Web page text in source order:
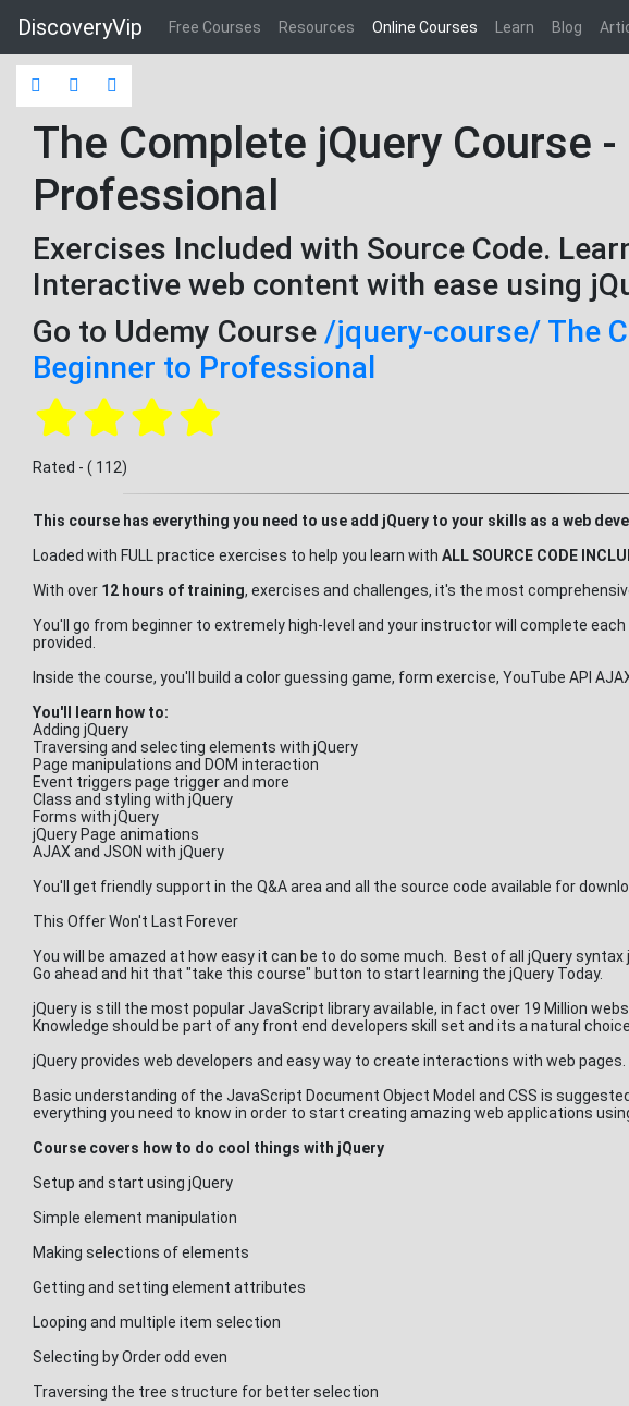
DiscoveryVip Free Courses Resources Online Courses Learn Blog
The Complete jQuery Course
Professional
Exercises Included with Source Code.
Interactive web content with ease using
Go to Udemy Course /jquery-course/ The
Beginner to Professional
Rated - ( 112)
This course has everything you need to use add jQuery to your skills as a web
Loaded with FULL practice exercises to help you learn with ALL SOURCE CODE
With over 12 hours of training, exercises and challenges, it's the most
You'll go from beginner to extremely high-level and your instructor will complete
provided.
Inside the course, you'll build a color guessing game, form exercise, YouTube API
You'll learn how to:
Adding jQuery
Traversing and selecting elements with jQuery
Page manipulations and DOM interaction
Event triggers page trigger and more
Class and styling with jQuery
Forms with jQuery
jQuery Page animations
AJAX and JSON with jQuery
You'll get friendly support in the Q&A area and all the source code available for
This Offer Won't Last Forever
You will be amazed at how easy it can be to do some much. Best of all jQuery
Go ahead and hit that "take this course" button to start learning the jQuery Today.
jQuery is still the most popular JavaScript library available, in fact over 19 Million
Knowledge should be part of any front end developers skill set and its a natural
jQuery provides web developers and easy way to create interactions with web pages.
Basic understanding of the JavaScript Document Object Model and CSS is
everything you need to know in order to start creating amazing web applications
Course covers how to do cool things with jQuery
Setup and start using jQuery
Simple element manipulation
Making selections of elements
Getting and setting element attributes
Looping and multiple item selection
Selecting by Order odd even
Traversing the tree structure for better selection